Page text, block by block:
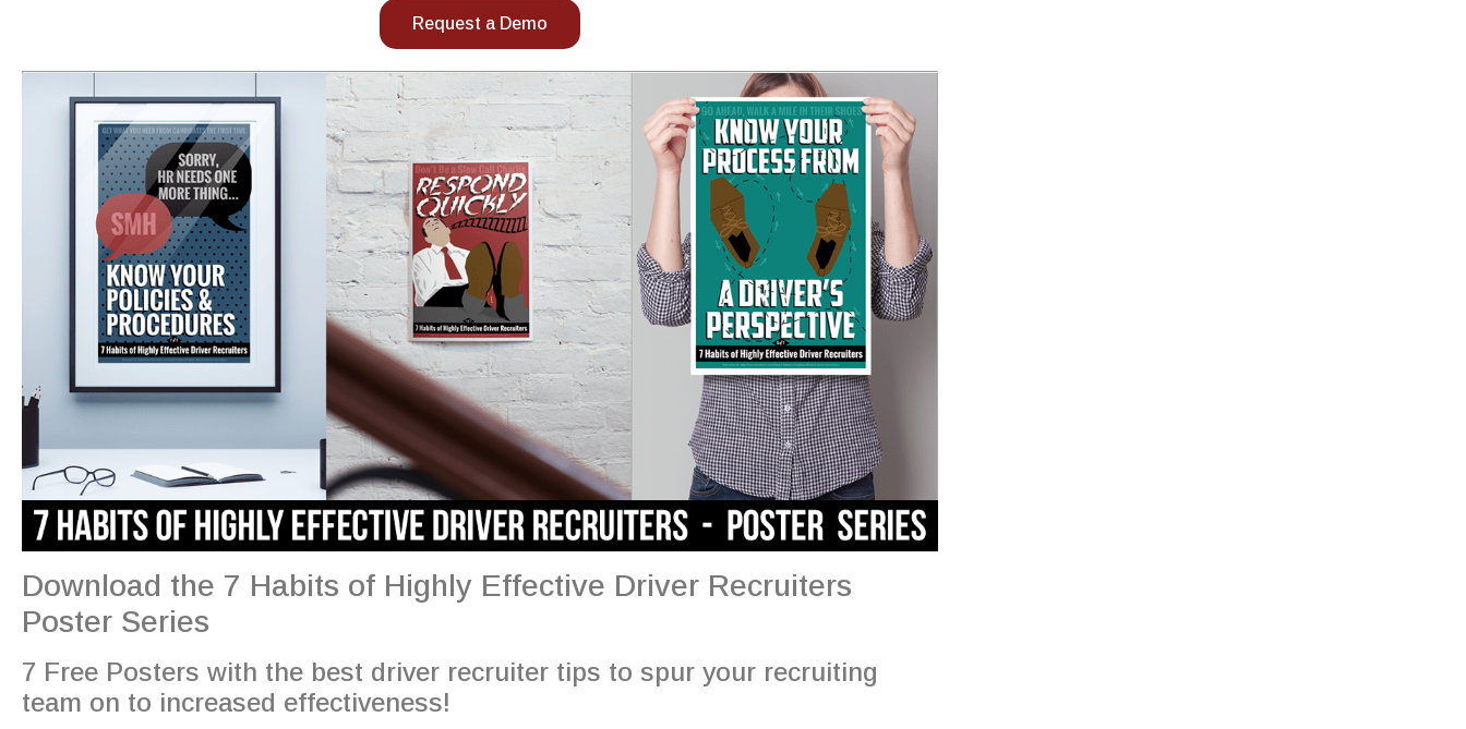
Request a Demo
Download the 7 Habits of Highly Effective Driver Recruiters
Poster Series
7 Free Posters with the best driver recruiter tips to spur your recruiting
team on to increased effectiveness!